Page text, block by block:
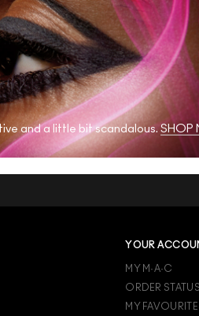
and a little bit scandalous.SHOP
YOUR
MY M·A·C
ORDER
MY